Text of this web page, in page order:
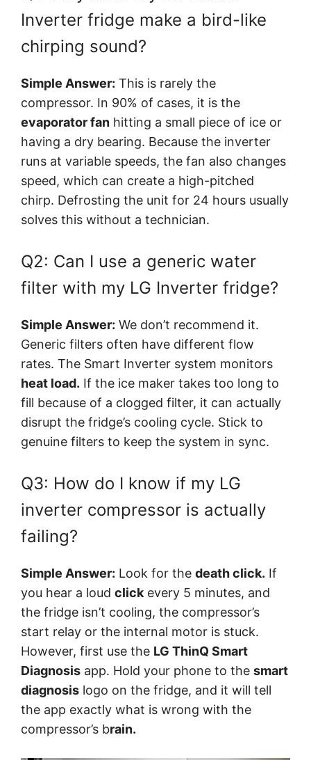
Inverter fridge make a bird-like
chirping sound?
Simple Answer: This is rarely the
compressor. In 90% of cases, it is the
evaporator fan hitting a small piece of ice or
having a dry bearing. Because the inverter
runs at variable speeds, the fan also changes
speed, which can create a high-pitched
chirp. Defrosting the unit for 24 hours usually
solves this without a technician.
Q2: Can I use a generic water
filter with my LG Inverter fridge?
Simple Answer: We don’t recommend it.
Generic filters often have different flow
rates. The Smart Inverter system monitors
heat load. If the ice maker takes too long to
fill because of a clogged filter, it can actually
disrupt the fridge’s cooling cycle. Stick to
genuine filters to keep the system in sync.
Q3: How do I know if my LG
inverter compressor is actually
failing?
Simple Answer: Look for the death click. If
you hear a loud click every 5 minutes, and
the fridge isn’t cooling, the compressor’s
start relay or the internal motor is stuck.
However, first use the LG ThinQ Smart
Diagnosis app. Hold your phone to the smart
diagnosis logo on the fridge, and it will tell
the app exactly what is wrong with the
compressor’s brain.